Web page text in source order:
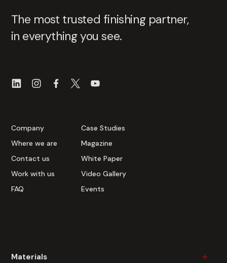
The most trusted finishing partner,
in everything you see.
Company
Where we are
Contact us
Work with us
FAQ
Case Studies
Magazine
White Paper
Video Gallery
Events
Materials